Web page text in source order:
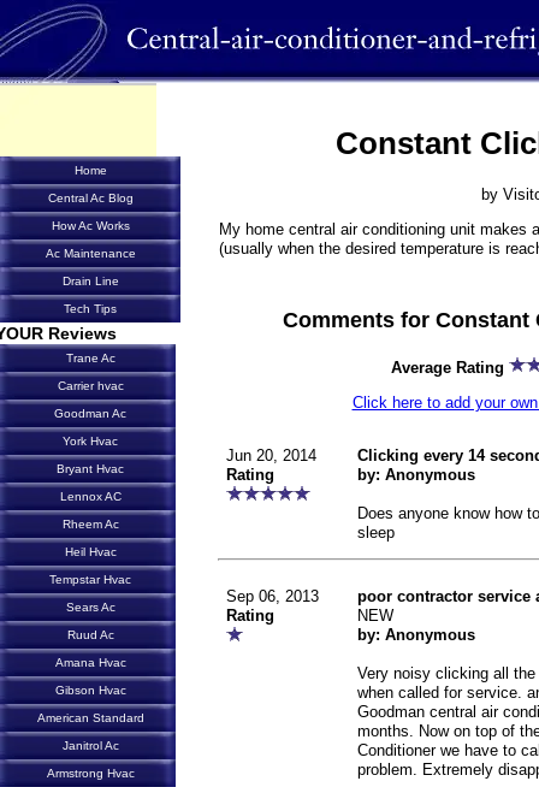
Constant
by
My home central air conditioning unit makes
(usually when the desired temperature is
Comments for Constant
Average Rating
Click here to add your
Jun 20, 2014
Rating
Clicking every 14
by: Anonymous
Does anyone know how
sleep
Sep 06, 2013
Rating
poor contractor service
NEW
by: Anonymous
Very noisy clicking all
when called for service.
Goodman central air
months. Now on top of
Conditioner we have to
problem. Extremely
Home
Central Ac Blog
How Ac Works
Ac Maintenance
Drain Line
Tech Tips
Reviews
Trane Ac
Carrier hvac
Goodman Ac
York Hvac
Bryant Hvac
Lennox AC
Rheem Ac
Heil Hvac
Tempstar Hvac
Sears Ac
Ruud Ac
Amana Hvac
Gibson Hvac
American Standard
Janitrol Ac
Armstrong Hvac